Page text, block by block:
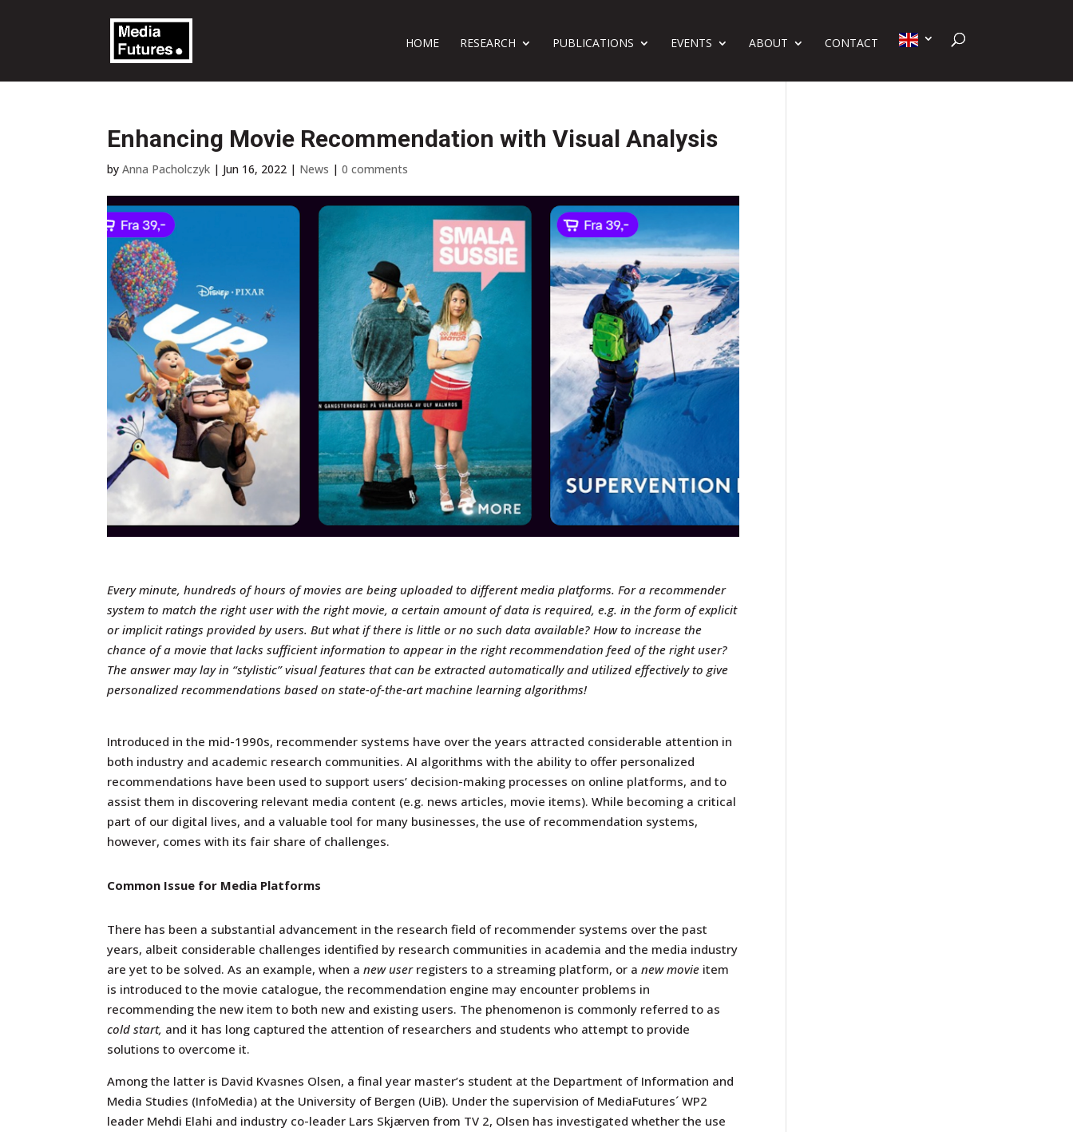
HOME RESEARCH PUBLICATIONS EVENTS ABOUT CONTACT
Enhancing Movie Recommendation with Visual Analysis
byAnna Pacholczyk | Jun 16, 2022 | News |0 comments
Every minute, hundreds of hours of movies are being uploaded to different media platforms. For a recommender
system to match the right user with the right movie, a certain amount of data is required, e.g. in the form ofexplicit
or implicit ratings provided by users.But what if there is little or no such data available? How to increase the
chance of a movie that lacks sufficient information to appear in the right recommendation feed of the right user?
The answer may lay in “stylistic” visual features that can be extracted automatically and utilized effectively to give
personalized recommendations based on state-of-the-art machine learning algorithms!
Introduced in the mid-1990s, recommender systems have over the years attracted considerable attention in
both industry and academic research communities.AI algorithms with the ability to offer personalized
recommendations have been used to support users’ decision-making processes on online platforms, and to
assist them in discovering relevant media content (e.g. news articles, movie items). While becoming a critical
part of our digital lives, and a valuable tool for many businesses, the use of recommendation systems,
however, comes with its fair share of challenges.
Common Issue for Media Platforms
There has been a substantial advancement in the research field of recommender systems over the past
years, albeit considerable challenges identified by research communities in academia and the media industry
are yet to be solved. As an example, when anew userregisters to a streaming platform, or anew movie item
is introduced to the movie catalogue, the recommendation engine may encounter problems in
recommending the new item to both new and existing users. The phenomenon is commonly referred to as
cold start, and it has long captured the attention of researchers and students who attempt to provide
solutions to overcome it.
Among the latter is David Kvasnes Olsen, a final year master’s student at the Department of Information and
Media Studies (InfoMedia) at the University of Bergen (UiB). Under the supervision of MediaFutures´ WP2
leader Mehdi Elahi and industry co-leader Lars Skjærvenfrom TV 2, Olsen has investigated whether the use